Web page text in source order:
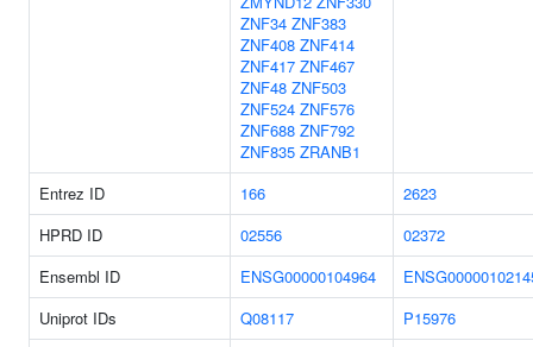
ZNF34 ZNF383
ZNF408 ZNF414
ZNF417 ZNF467
ZNF48 ZNF503
ZNF524 ZNF576
ZNF688 ZNF792
ZNF835 ZRANB1
Entrez ID
166
2623
HPRD ID
02556
02372
Ensembl ID
ENSG00000104964
Uniprot IDs
Q08117
P15976